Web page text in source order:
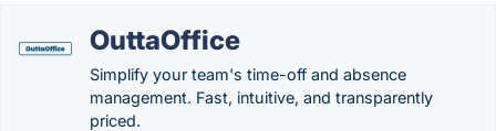
OuttaOffice
Simplify your team's time-off and absence
management. Fast, intuitive, and transparently
priced.